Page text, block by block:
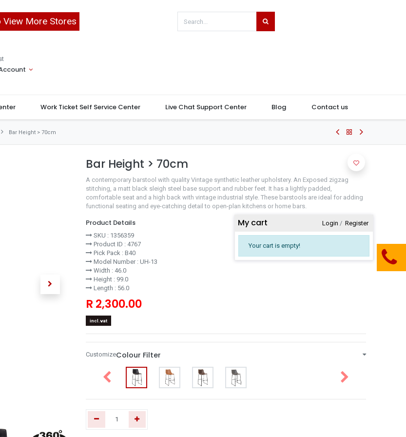
View More Stores
Work Ticket Self Service Center Live Chat Support Center Blog Contact us
Bar Height > 70cm
Bar Height > 70cm
A contemporary barstool with quality Vintage synthetic leather upholstery. An Exposed zigzag
stitching, a matt black sleigh steel base support and rubber feet. It has a lightly padded,
comfortable seat and a high back with vintage industrial style. These barstools are ideal for adding
functional seating and eye-catching detail to open-plan kitchens or home bars.
My cart Login ​/ Register
Your cart is empty!
Product Details
SKU : 1356359
Product ID : 4767
Pick Pack : B40
Model Number : UH-13
Width : 46.0
Height : 99.0
Length : 56.0
R 2,300.00
incl.vat
CustomizeColour Filter